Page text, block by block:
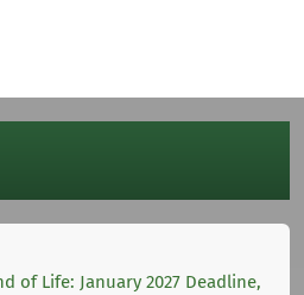
of Life: January 2027 Deadline,